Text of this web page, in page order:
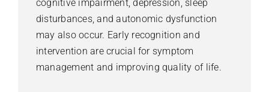
cognitive impairment, depression, sleep
disturbances, and autonomic dysfunction
may also occur. Early recognition and
intervention are crucial for symptom
management and improving quality of life.